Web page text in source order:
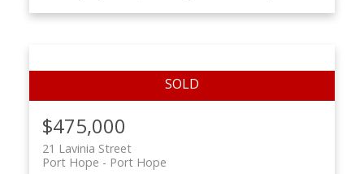
$475,000
21 Lavinia Street
Port Hope
Port Hope